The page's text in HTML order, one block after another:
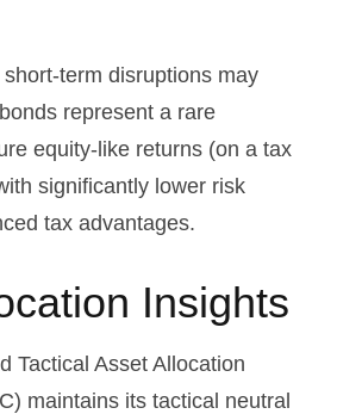
term disruptions may
represent a rare
equity-like returns (on a tax
significantly lower risk
tax advantages.
Insights
Tactical Asset Allocation
maintains its tactical neutral